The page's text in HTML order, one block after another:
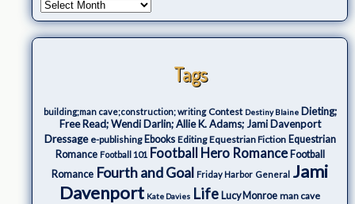
Tags
building;man cave;construction; writing Contest Destiny Blaine Dieting;
Free Read; Wendi Darlin; Allie K. Adams; Jami Davenport
Dressage e-publishing Ebooks Editing Equestrian Fiction Equestrian
Romance Football 101 Football Hero Romance Football
Romance Fourth and Goal Friday Harbor General Jami
Davenport Kate Davies Life Lucy Monroe man cave